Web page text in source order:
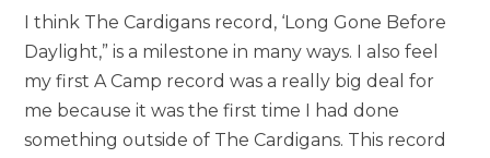
I think The Cardigans record, ‘Long Gone Before
Daylight,” is a milestone in many ways. I also feel
my first A Camp record was a really big deal for
me because it was the first time I had done
something outside of The Cardigans. This record